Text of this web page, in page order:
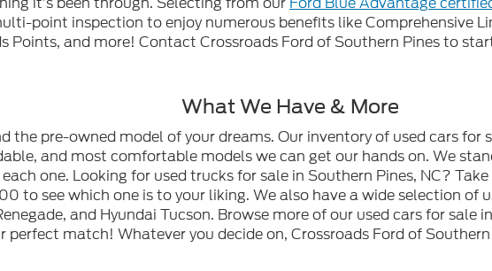
point inspection to enjoy numerous benefits like Comprehensive
Points, and more! Contact Crossroads Ford of Southern Pines to
What We Have & More
the pre-owned model of your dreams. Our inventory of used cars for
and most comfortable models we can get our hands on. We
one. Looking for used trucks for sale in Southern Pines, NC?
to see which one is to your liking. We also have a wide selection of
and Hyundai Tucson. Browse more of our used cars for sale
perfect match! Whatever you decide on, Crossroads Ford of